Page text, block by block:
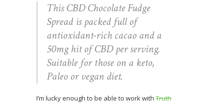
This CBD Chocolate Fudge
Spread is packed full of
antioxidant-rich cacao and a
50mg hit of CBD per serving.
Suitable for those on a keto,
Paleo or vegan diet.
I’m lucky enough to be able to work with Truth